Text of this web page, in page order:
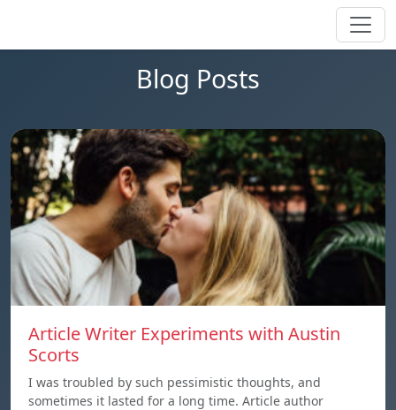
Blog Posts
Article Writer Experiments with Austin
Scorts
I was troubled by such pessimistic thoughts, and
sometimes it lasted for a long time. Article author